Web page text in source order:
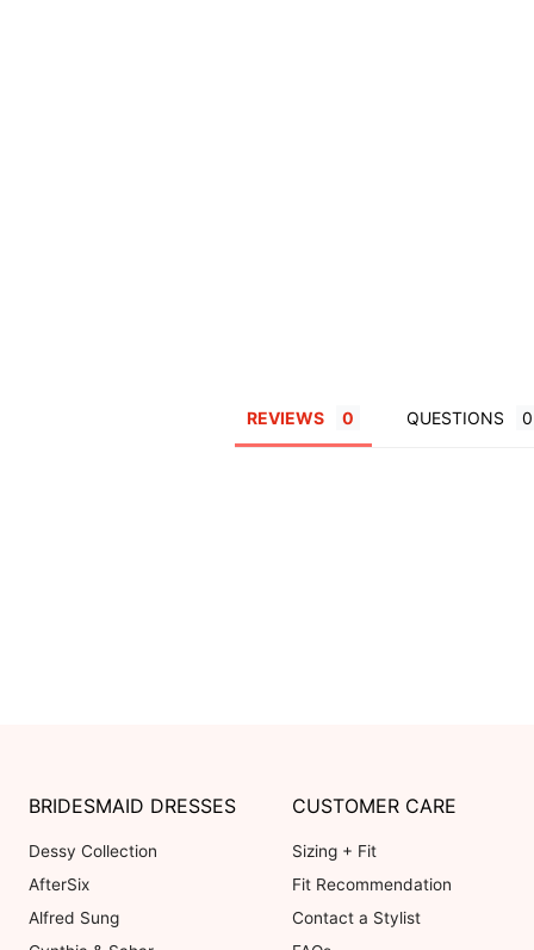
REVIEWS QUESTIONS
BRIDESMAID DRESSES
Dessy Collection
AfterSix
Alfred Sung
CUSTOMER CARE
Sizing + Fit
Fit Recommendation
Contact a Stylist